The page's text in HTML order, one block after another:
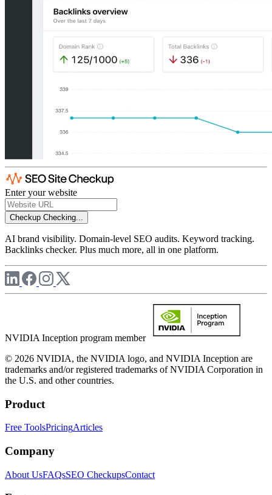
Enter your website
Checkup Checking...
AI brand visibility. Domain-level SEO audits. Keyword tracking.
Backlinks checker. Plus much more, all in one platform.
NVIDIA Inception program member
© 2026 NVIDIA, the NVIDIA logo, and NVIDIA Inception are
trademarks and/or registered trademarks of NVIDIA Corporation in
the U.S. and other countries.
Product
Free ToolsPricingArticles
Company
About UsFAQsSEO CheckupsContact